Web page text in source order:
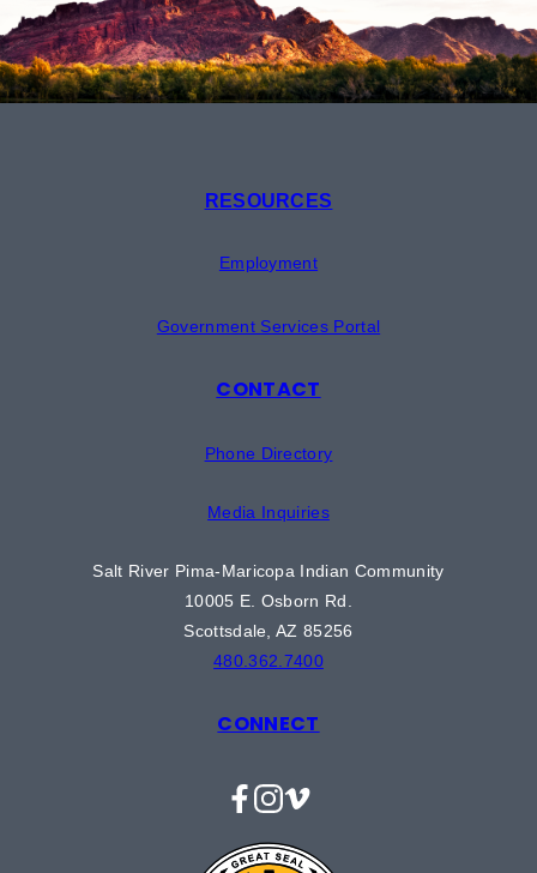
RESOURCES
Employment
Government Services Portal
CONTACT
Phone Directory
Media Inquiries
Salt River Pima-Maricopa Indian Community
10005 E. Osborn Rd.
Scottsdale, AZ 85256
480.362.7400
CONNECT
Facebook
Instagram
Vimeo